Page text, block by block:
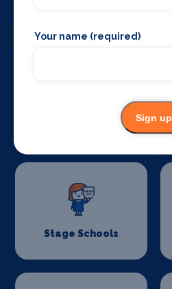
Stage Schools
Your name (required)
Sign up